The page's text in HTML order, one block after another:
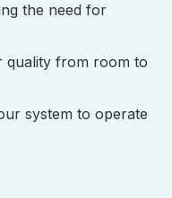
the need for
quality from room to
system to operate